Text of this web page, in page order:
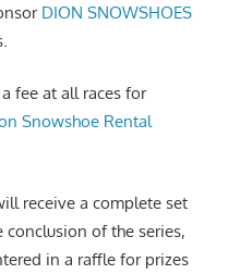
DION SNOWSHOES
fee at all races for
Snowshoe Rental
receive a complete set
of the series,
in a raffle for prizes